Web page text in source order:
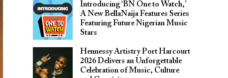
Introducing ‘BN One to Watch,’
A New BellaNaija Features Series
Featuring Future Nigerian Music
Stars
Hennessy Artistry Port Harcourt
2026 Delivers an Unforgettable
Celebration of Music, Culture